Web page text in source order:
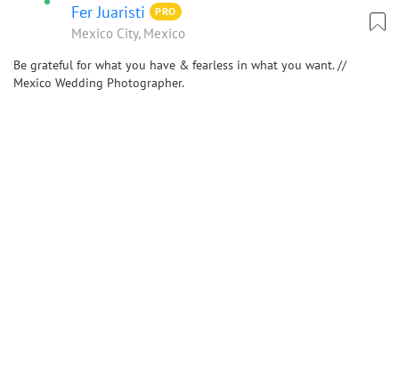
Fer Juaristi PRO
Mexico City, Mexico
Be grateful for what you have & fearless in what you want. //
Mexico Wedding Photographer.